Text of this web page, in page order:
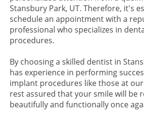
Stansbury Park, UT. Therefore, it's
schedule an appointment with a
professional who specializes in
procedures.
By choosing a skilled dentist in
has experience in performing
implant procedures like those at
rest assured that your smile will be
beautifully and functionally once